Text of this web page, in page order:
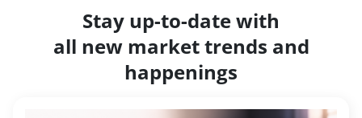
Stay up-to-date with
all new market trends and
happenings